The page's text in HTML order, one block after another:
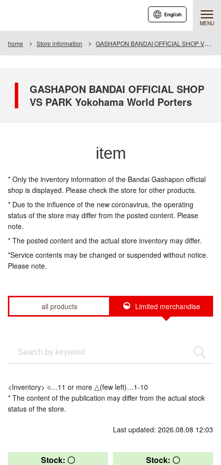
MENU
English
home Store information GASHAPON BANDAI OFFICIAL SHOP VS PARK Yokohama World Porters
GASHAPON BANDAI OFFICIAL SHOP
VS PARK Yokohama World Porters
item
* Only the inventory information of the Bandai Gashapon official
shop is displayed. Please check the store for other products.
* Due to the influence of the new coronavirus, the operating
status of the store may differ from the posted content. Please
note.
* The posted content and the actual store inventory may differ.
*Service contents may be changed or suspended without notice.
Please note.
all products Limited merchandise
<Inventory> ○…11 or more △(few left)…1-10
* The content of the publication may differ from the actual stock
status of the store.
Last updated: 2026.08.08 12:03
Stock: 〇 Stock: 〇